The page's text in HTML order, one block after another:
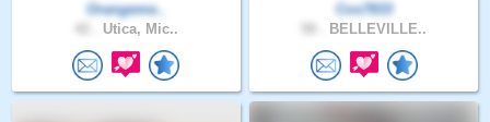
Orangeme..
Utica, Mic..
Cos7833
BELLEVILLE..